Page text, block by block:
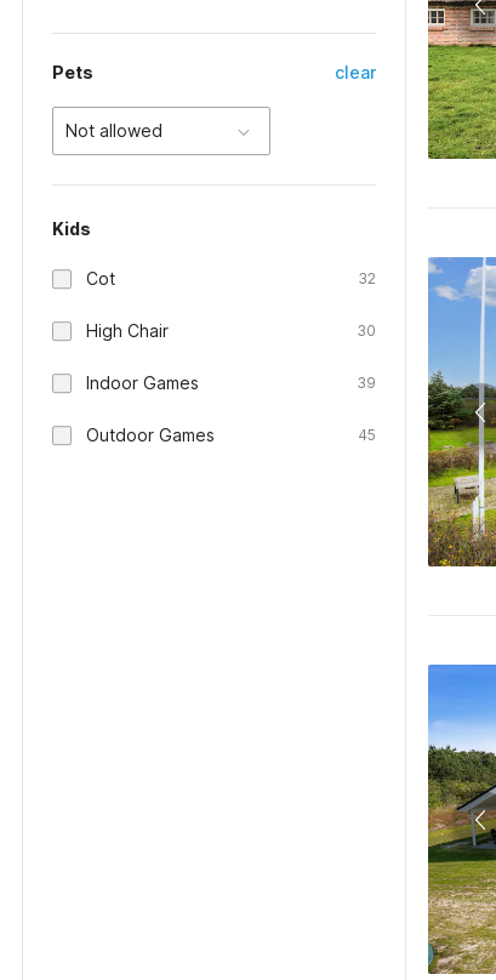
Pets clear
Not allowed
Kids
Cot 32
High Chair 30
Indoor Games 39
Outdoor Games 45